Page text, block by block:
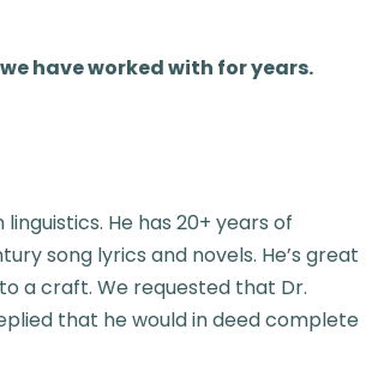
have worked with for years.
He has 20+ years of
song lyrics and novels. He’s great
a craft. We requested that Dr.
that he would in deed complete